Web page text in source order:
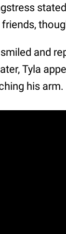
and
Tyla
his arm.